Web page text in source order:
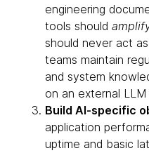
engineering
tools should
should never act
teams maintain
and system
on an external LLM
Build AI-specific
application
uptime and basic